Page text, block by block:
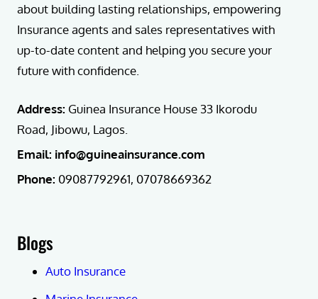
about building lasting relationships, empowering
Insurance agents and sales representatives with
up-to-date content and helping you secure your
future with confidence.
Address: Guinea Insurance House 33 Ikorodu
Road, Jibowu, Lagos.
Email: info@guineainsurance.com
Phone: 09087792961, 07078669362
Blogs
Auto Insurance